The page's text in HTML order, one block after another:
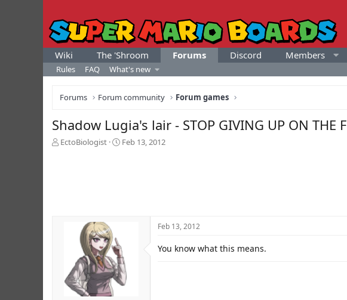
Wiki The 'Shroom Forums Discord Members
Rules FAQ What's new
Forums Forum community Forum games
Shadow Lugia's lair - STOP GIVING UP ON THE
T
EctoBiologist
S
Feb 13, 2012
Feb 13, 2012
You know what this means.